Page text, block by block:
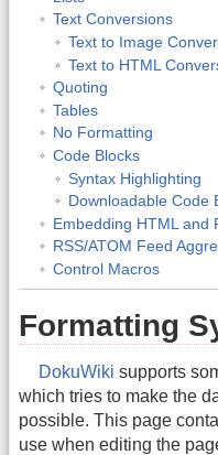
Text Conversions
Text to Image
Text to HTML
Quoting
Tables
No Formatting
Code Blocks
Syntax Highlighting
Downloadable Code
Embedding HTML and
RSS/ATOM Feed
Control Macros
Formatting
DokuWiki supports
which tries to make the
possible. This page
use when editing the